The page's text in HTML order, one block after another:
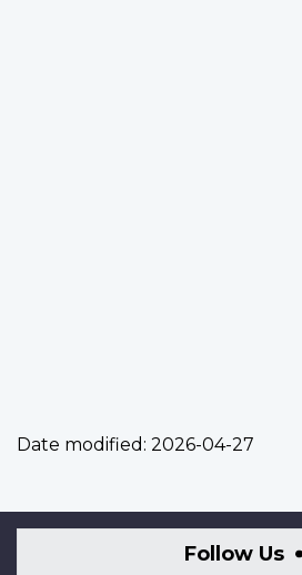
Date modified: 2026-04-27
Follow Us